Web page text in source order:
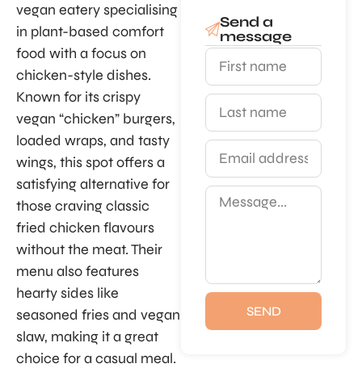
vegan eatery specialising
in plant-based comfort
food with a focus on
chicken-style dishes.
Known for its crispy
vegan “chicken” burgers,
loaded wraps, and tasty
wings, this spot offers a
satisfying alternative for
those craving classic
fried chicken flavours
without the meat. Their
menu also features
hearty sides like
seasoned fries and vegan
slaw, making it a great
choice for a casual meal.
Send a
message
SEND